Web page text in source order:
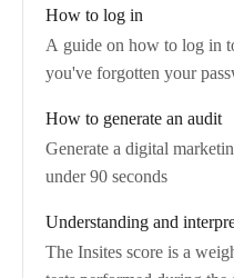
How to log in
A guide on how to log in
you've forgotten your
How to generate an audit
Generate a digital
under 90 seconds
Understanding and
The Insites score is a